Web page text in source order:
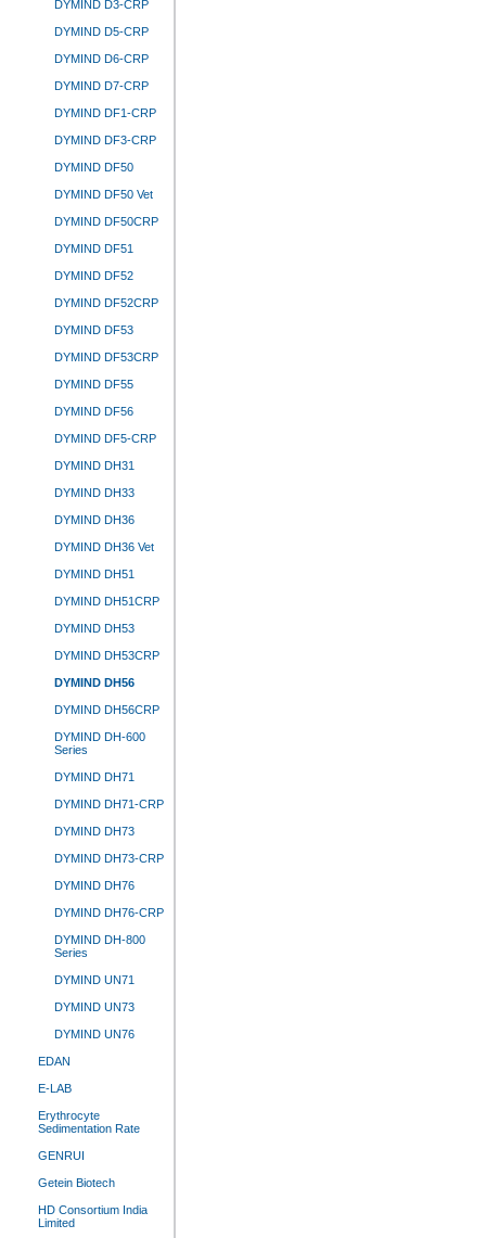
DYMIND D3-CRP
DYMIND D5-CRP
DYMIND D6-CRP
DYMIND D7-CRP
DYMIND DF1-CRP
DYMIND DF3-CRP
DYMIND DF50
DYMIND DF50 Vet
DYMIND DF50CRP
DYMIND DF51
DYMIND DF52
DYMIND DF52CRP
DYMIND DF53
DYMIND DF53CRP
DYMIND DF55
DYMIND DF56
DYMIND DF5-CRP
DYMIND DH31
DYMIND DH33
DYMIND DH36
DYMIND DH36 Vet
DYMIND DH51
DYMIND DH51CRP
DYMIND DH53
DYMIND DH53CRP
DYMIND DH56
DYMIND DH56CRP
DYMIND DH-600
Series
DYMIND DH71
DYMIND DH71-CRP
DYMIND DH73
DYMIND DH73-CRP
DYMIND DH76
DYMIND DH76-CRP
DYMIND DH-800
Series
DYMIND UN71
DYMIND UN73
DYMIND UN76
EDAN
E-LAB
Erythrocyte
Sedimentation Rate
GENRUI
Getein Biotech
HD Consortium India
Limited